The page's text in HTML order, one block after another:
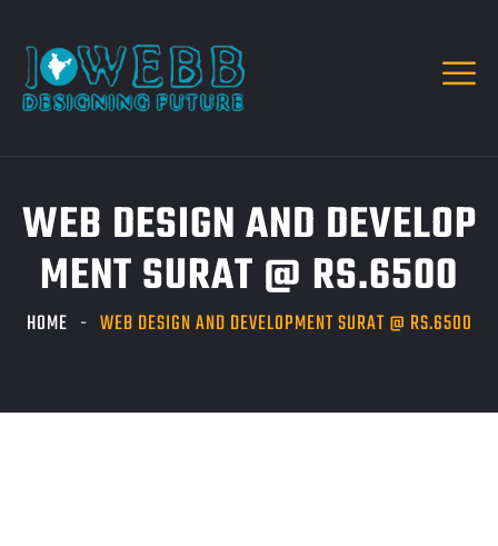
WEB DESIGN AND DEVELOP
MENT SURAT @ RS.6500
HOME WEB DESIGN AND DEVELOPMENT SURAT @ RS.6500